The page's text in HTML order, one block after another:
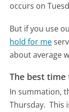
occurs on
But if you use
hold for me
about average
The best
In summation,
Thursday. This